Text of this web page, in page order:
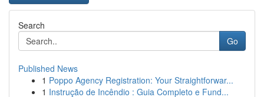
Search
Go
Published News
1 Poppo Agency Registration: Your Straightforwar...
1 Instrução de Incêndio : Guia Completo e Fund...